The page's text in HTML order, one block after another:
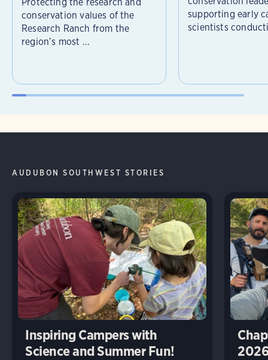
conservation values of the
Research Ranch from the
region’s most ...
supporting early
scientists
AUDUBON SOUTHWEST STORIES
Inspiring Campers with
Science and Summer Fun!
2026